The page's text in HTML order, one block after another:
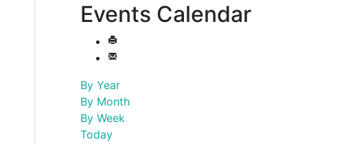
Events Calendar
By Year
By Month
By Week
Today